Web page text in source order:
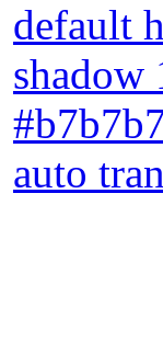
default
shadow
auto